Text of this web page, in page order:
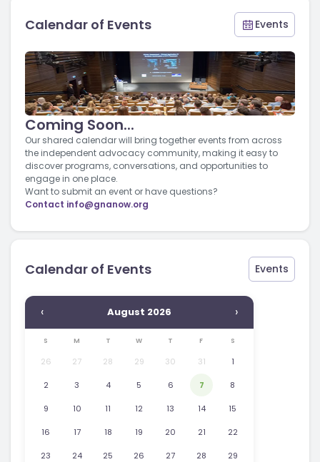
Calendar of Events Events
Coming Soon...
Our shared calendar will bring together events from across
the independent advocacy community, making it easy to
discover programs, conversations, and opportunities to
engage in one place.
Want to submit an event or have questions?
Contact info@gnanow.org
Calendar of Events Events
‹ August 2026 ›
S M T W T F S
26 27 28 29 30 31 1
2 3 4 5 6 7 8
9 10 11 12 13 14 15
16 17 18 19 20 21 22
23 24 25 26 27 28 29